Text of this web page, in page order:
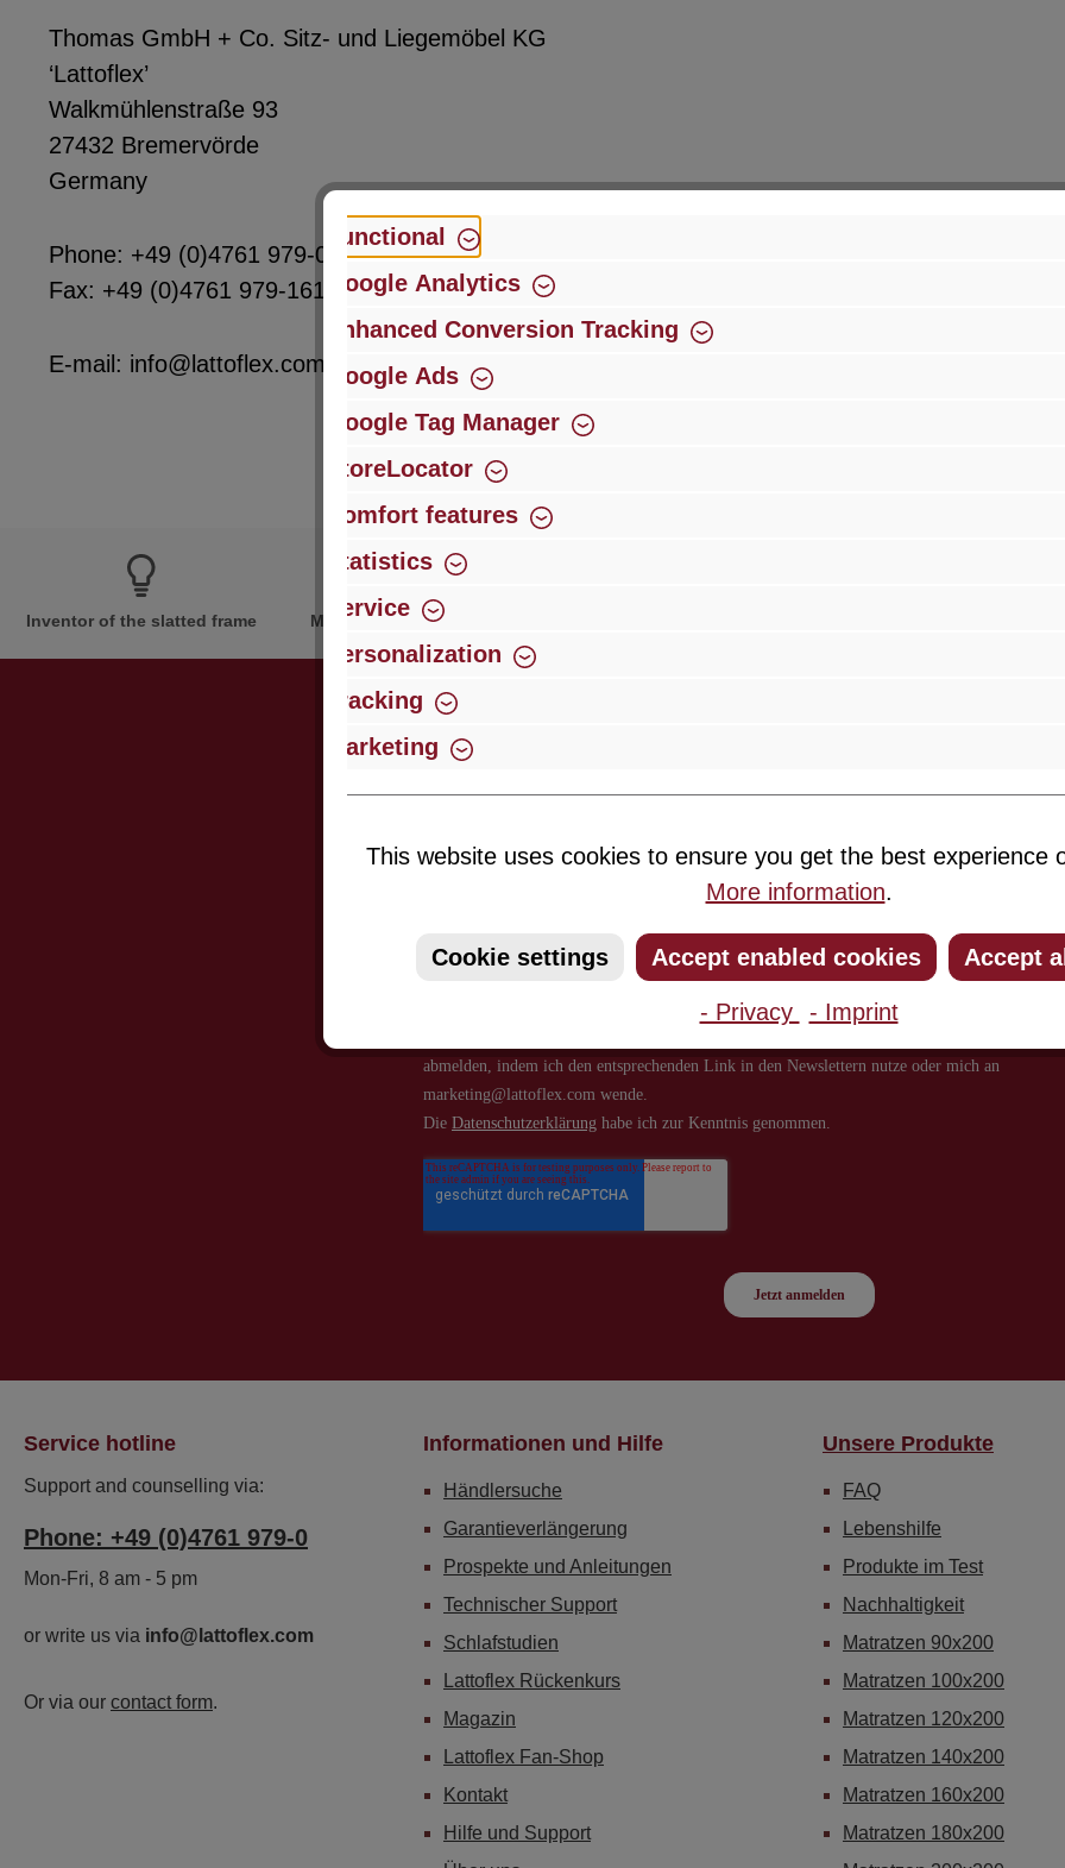
Thomas GmbH + Co. Sitz- und Liegemöbel KG
‘Lattoflex’
Walkmühlenstraße 93
27432 Bremervörde
Germany
Phone: +49 (0)4761 979-0
Fax: +49 (0)4761 979-161
E-mail: info@lattoflex.com
Inventor of the slatted frame More than 60 years of experience
Service hotline
Support and counselling via:
Phone: +49 (0)4761 979-0
Mon-Fri, 8 am - 5 pm
or write us via info@lattoflex.com
Or via our contact form.
Informationen und Hilfe
Händlersuche
Garantieverlängerung
Prospekte und Anleitungen
Technischer Support
Schlafstudien
Lattoflex Rückenkurs
Magazin
Lattoflex Fan-Shop
Kontakt
Hilfe und Support
Unsere Produkte
FAQ
Lebenshilfe
Produkte im Test
Nachhaltigkeit
Matratzen 90x200
Matratzen 100x200
Matratzen 120x200
Matratzen 140x200
Matratzen 160x200
Matratzen 180x200
Functional
Google Analytics
Enhanced Conversion Tracking
Google Ads
Google Tag Manager
StoreLocator
Comfort features
Statistics
Service
Personalization
Tracking
Marketing
This website uses cookies to ensure you get the best experience
More information.
Cookie settings Accept enabled cookies Accept
- Privacy - Imprint